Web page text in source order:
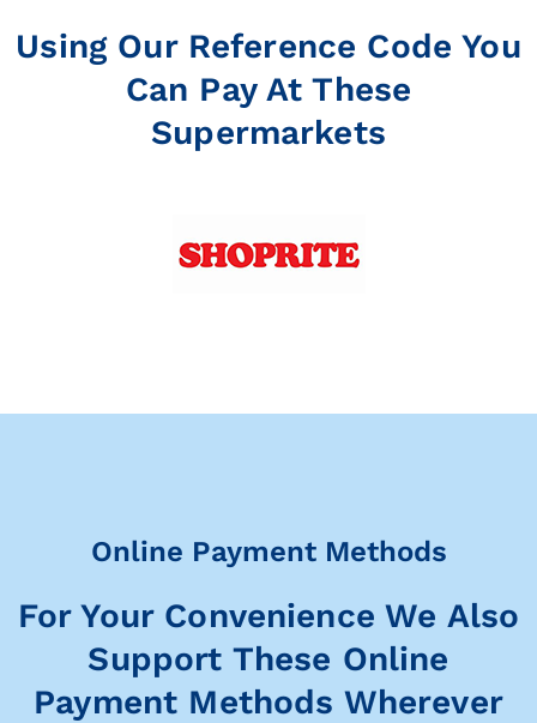
Using Our Reference Code You
Can Pay At These
Supermarkets
Online Payment Methods
For Your Convenience We Also
Support These Online
Payment Methods Wherever